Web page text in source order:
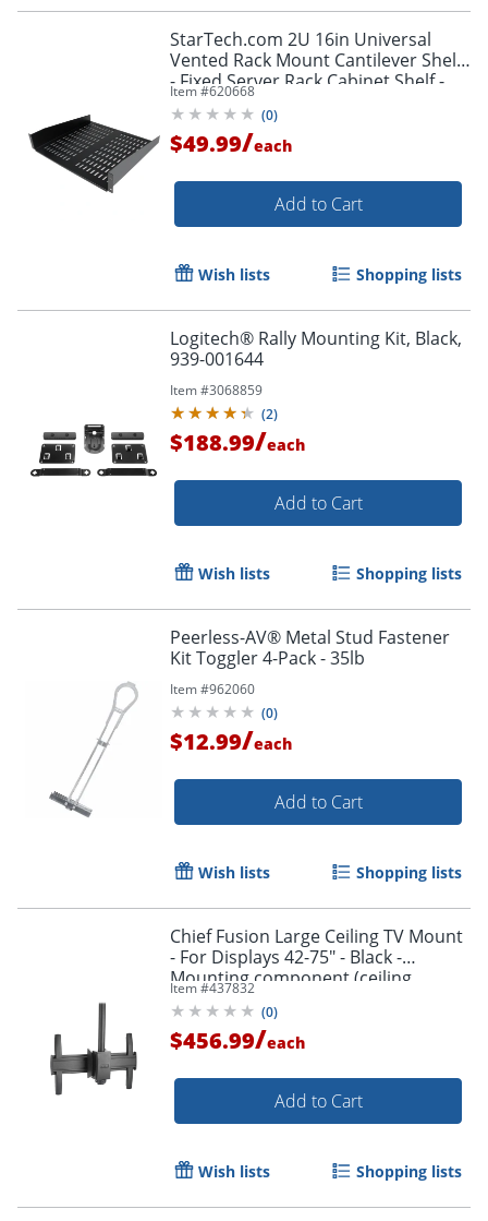
StarTech.com 2U 16in Universal
Vented Rack Mount Cantilever Shelf
- Fixed Server Rack Cabinet Shelf -
50lbs / 23kg
Item #620668
(0)
$49.99/each
Add to Cart
Wish lists Shopping lists
Logitech® Rally Mounting Kit, Black,
939-001644
Item #3068859
(2)
$188.99/each
Add to Cart
Wish lists Shopping lists
Peerless-AV® Metal Stud Fastener
Kit Toggler 4-Pack - 35lb
Item #962060
(0)
$12.99/each
Add to Cart
Wish lists Shopping lists
Chief Fusion Large Ceiling TV Mount
- For Displays 42-75" - Black -
Mounting component (ceiling
mount) - - LCM1U
Item #437832
(0)
$456.99/each
Add to Cart
Wish lists Shopping lists